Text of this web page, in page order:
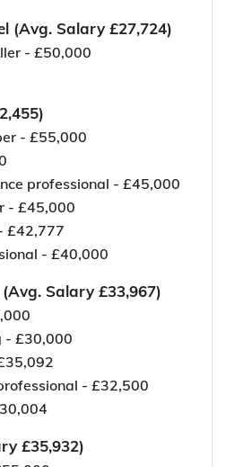
(Avg. Salary £27,724)
- £50,000
- £55,000
professional - £45,000
- £45,000
£42,777
- £40,000
Salary £33,967)
- £30,000
- £32,500
£35,932)